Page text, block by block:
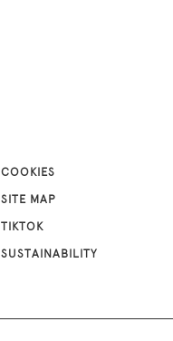
COOKIES
SITE MAP
TIKTOK
SUSTAINABILITY